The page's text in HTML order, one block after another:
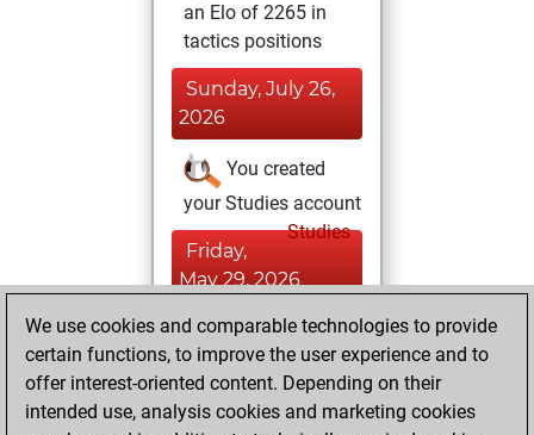
an Elo of 2265 in
tactics positions
Sunday, July 26,
2026
You created
your Studies account
Studies
Friday,
May 29, 2026
You played 7
bullet games
Play
You scored +2
We use cookies and comparable technologies to provide
certain functions, to improve the user experience and to
offer interest-oriented content. Depending on their
intended use, analysis cookies and marketing cookies